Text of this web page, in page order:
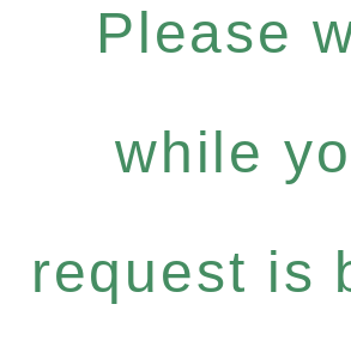
Please
while
request is